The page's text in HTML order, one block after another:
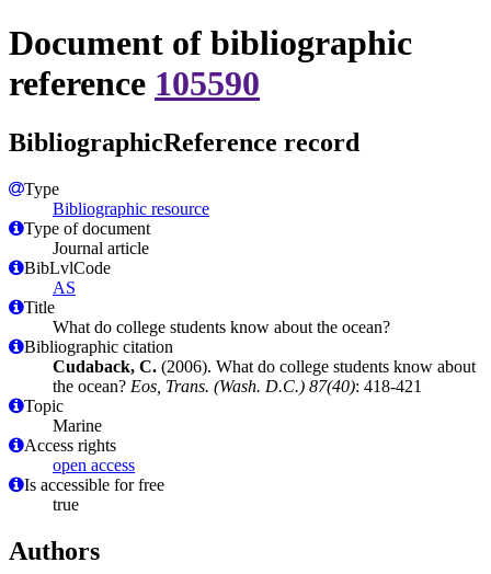
Document of bibliographic
reference 105590
BibliographicReference record
Type
Bibliographic resource
Type of document
Journal article
BibLvlCode
AS
Title
What do college students know about the ocean?
Bibliographic citation
Cudaback, C. (2006). What do college students know about
the ocean? Eos, Trans. (Wash. D.C.) 87(40): 418-421
Topic
Marine
Access rights
open access
Is accessible for free
true
Authors